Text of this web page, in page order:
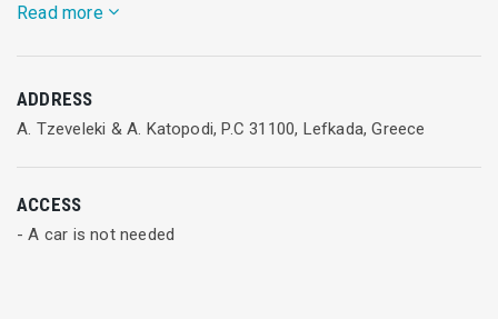
Read more
Call center
Office of the Mayor
ADDRESS
A. Tzeveleki & A. Katopodi, P.C 31100, Lefkada, Greece
ACCESS
- A car is not needed